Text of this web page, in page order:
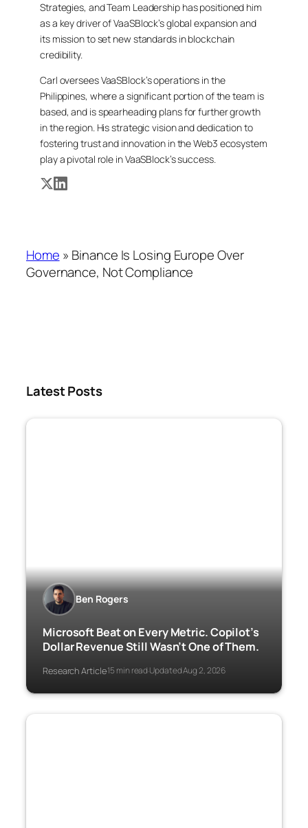
Strategies, and Team Leadership has positioned him
as a key driver of VaaSBlock’s global expansion and
its mission to set new standards in blockchain
credibility.
Carl oversees VaaSBlock’s operations in the
Philippines, where a significant portion of the team is
based, and is spearheading plans for further growth
in the region. His strategic vision and dedication to
fostering trust and innovation in the Web3 ecosystem
play a pivotal role in VaaSBlock’s success.
Home » Binance Is Losing Europe Over
Governance, Not Compliance
Latest Posts
Ben Rogers
Microsoft Beat on Every Metric. Copilot’s
Dollar Revenue Still Wasn’t One of Them.
Research Article·15 min read·Updated Aug 2, 2026